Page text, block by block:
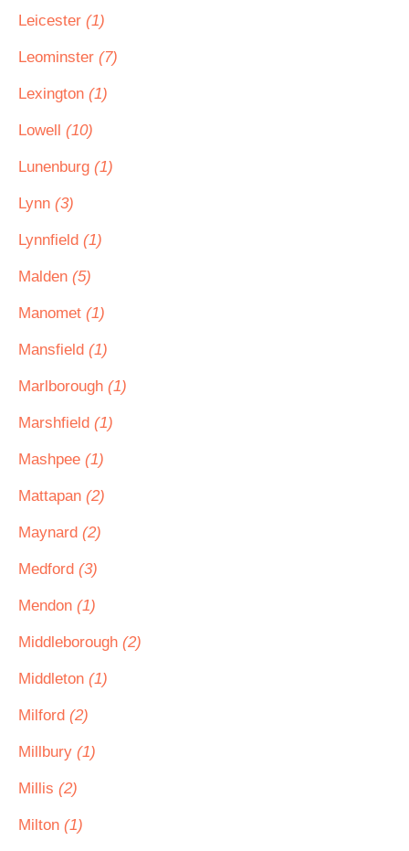
Leicester (1)
Leominster (7)
Lexington (1)
Lowell (10)
Lunenburg (1)
Lynn (3)
Lynnfield (1)
Malden (5)
Manomet (1)
Mansfield (1)
Marlborough (1)
Marshfield (1)
Mashpee (1)
Mattapan (2)
Maynard (2)
Medford (3)
Mendon (1)
Middleborough (2)
Middleton (1)
Milford (2)
Millbury (1)
Millis (2)
Milton (1)